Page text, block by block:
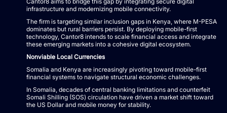
infrastructure and modernizing mobile connectivity.
The firm is targeting similar inclusion gaps in Kenya, where M-PESA
dominates but rural barriers persist. By deploying mobile-first
technology, Cantor8 intends to scale financial access and integrate
these emerging markets into a cohesive digital ecosystem.
Nonviable Local Currencies
Somalia and Kenya are increasingly pivoting toward mobile-first
financial systems to navigate structural economic challenges.
In Somalia, decades of central banking limitations and counterfeit
Somali Shilling (SOS) circulation have driven a market shift toward
the US Dollar and mobile money for stability.